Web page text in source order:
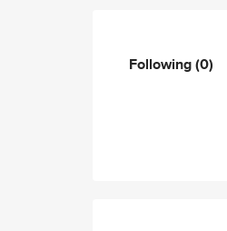
Following(0)